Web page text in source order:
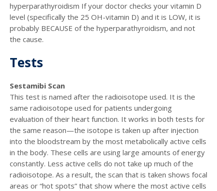
hyperparathyroidism If your doctor checks your vitamin D
level (specifically the 25 OH-vitamin D) and it is LOW, it is
probably BECAUSE of the hyperparathyroidism, and not
the cause.
Tests
Sestamibi Scan
This test is named after the radioisotope used. It is the
same radioisotope used for patients undergoing
evaluation of their heart function. It works in both tests for
the same reason—the isotope is taken up after injection
into the bloodstream by the most metabolically active cells
in the body. These cells are using large amounts of energy
constantly. Less active cells do not take up much of the
radioisotope. As a result, the scan that is taken shows focal
areas or “hot spots” that show where the most active cells